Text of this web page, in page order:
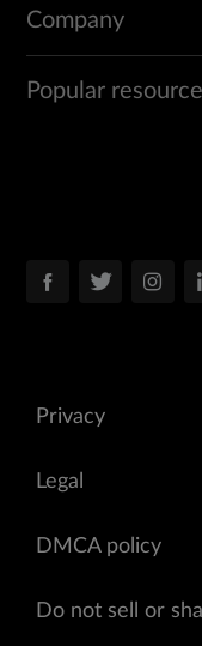
Company
Popular
Privacy
Legal
DMCA policy
Do not sell or